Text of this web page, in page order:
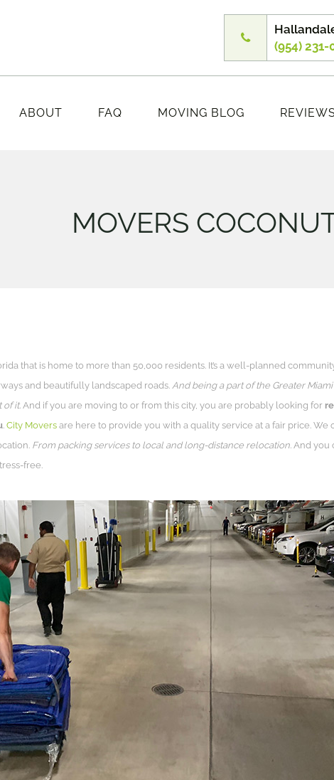
(954) 231-
ABOUT FAQ MOVING BLOG
MOVERS
that is home to more than 50,000 residents. It’s a well-planned
and beautifully landscaped roads. And being a part of the Greater Miami
of it.And if you are moving to or from this city, you are probably looking for
. City Movers are here to provide you with a quality service at a fair price. We
From packing services to local and long-distance relocation. And you
free.